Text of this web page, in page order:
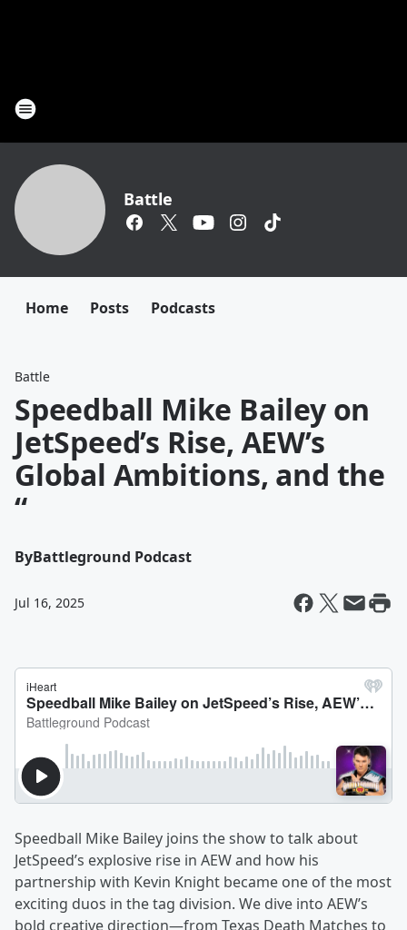
Battle
Home Posts Podcasts
Battle
Speedball Mike Bailey on
JetSpeed’s Rise, AEW’s
Global Ambitions, and the
“
ByBattleground Podcast
Jul 16, 2025
Speedball Mike Bailey joins the show to talk about
JetSpeed’s explosive rise in AEW and how his
partnership with Kevin Knight became one of the most
exciting duos in the tag division. We dive into AEW’s
bold creative direction—from Texas Death Matches to